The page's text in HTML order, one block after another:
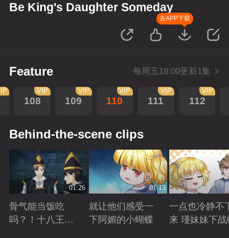
Be King's Daughter Someday
去APP下载
Feature 每周五18:00更新1集
108
VIP
109
VIP
110
VIP
111
VIP
112
VIP
Behind-the-scene clips
01:26
骨气能当饭吃
吗？！十八王子
01:15
就让他们感受一
下阿媚的小蝴蝶
一点也冷静不
来 瑾妹妹下战